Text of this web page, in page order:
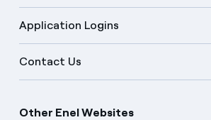
Application Logins
Contact Us
Other Enel Websites